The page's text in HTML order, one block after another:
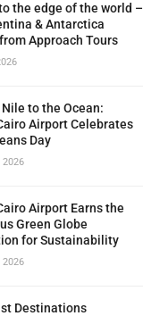
the edge of the world –
& Antarctica
Approach Tours
to the Ocean:
Airport Celebrates
Day
2026
Airport Earns the
Green Globe
for Sustainability
2026
Destinations